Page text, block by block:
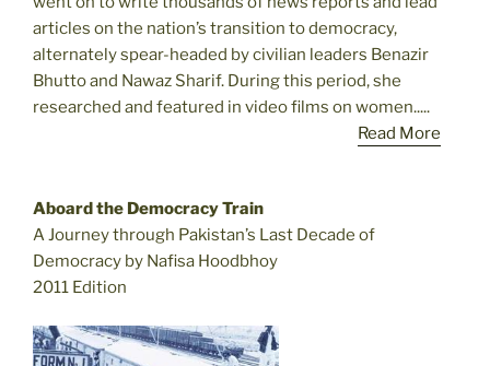
articles on the nation’s transition to democracy,
alternately spear-headed by civilian leaders Benazir
Bhutto and Nawaz Sharif. During this period, she
researched and featured in video films on women.....
Read More
Aboard the Democracy Train
A Journey through Pakistan’s Last Decade of
Democracy by Nafisa Hoodbhoy
2011 Edition